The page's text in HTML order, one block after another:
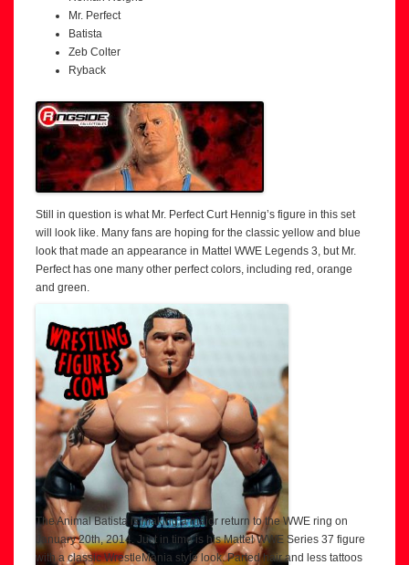
Mr. Perfect
Batista
Zeb Colter
Ryback
Still in question is what Mr. Perfect Curt Hennig’s figure in this set
will look like. Many fans are hoping for the classic yellow and blue
look that made an appearance in Mattel WWE Legends 3, but Mr.
Perfect has one many other perfect colors, including red, orange
and green.
The Animal Batista is making a major return to the WWE ring on
January 20th, 2014. Just in time is his Mattel WWE Series 37 figure
with a classic WrestleMania style look. Parted hair and less tattoos